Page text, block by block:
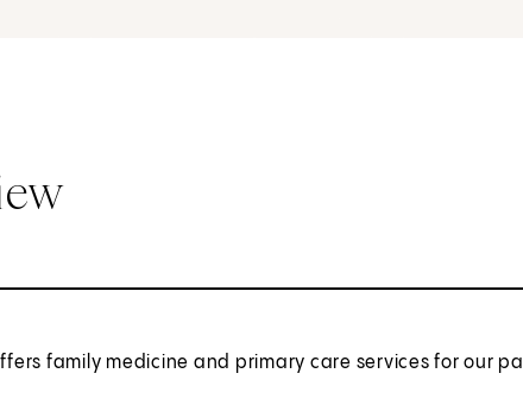
family medicine and primary care services for our